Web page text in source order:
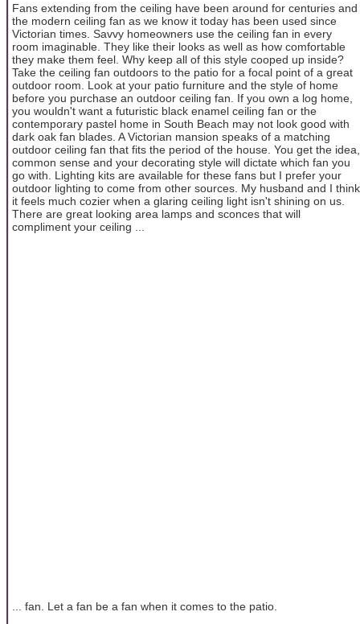
Fans extending from the ceiling have been around for centuries and
the modern ceiling fan as we know it today has been used since
Victorian times. Savvy homeowners use the ceiling fan in every
room imaginable. They like their looks as well as how comfortable
they make them feel. Why keep all of this style cooped up inside?
Take the ceiling fan outdoors to the patio for a focal point of a great
outdoor room. Look at your patio furniture and the style of home
before you purchase an outdoor ceiling fan. If you own a log home,
you wouldn't want a futuristic black enamel ceiling fan or the
contemporary pastel home in South Beach may not look good with
dark oak fan blades. A Victorian mansion speaks of a matching
outdoor ceiling fan that fits the period of the house. You get the idea,
common sense and your decorating style will dictate which fan you
go with. Lighting kits are available for these fans but I prefer your
outdoor lighting to come from other sources. My husband and I think
it feels much cozier when a glaring ceiling light isn't shining on us.
There are great looking area lamps and sconces that will
compliment your ceiling ...
... fan. Let a fan be a fan when it comes to the patio.